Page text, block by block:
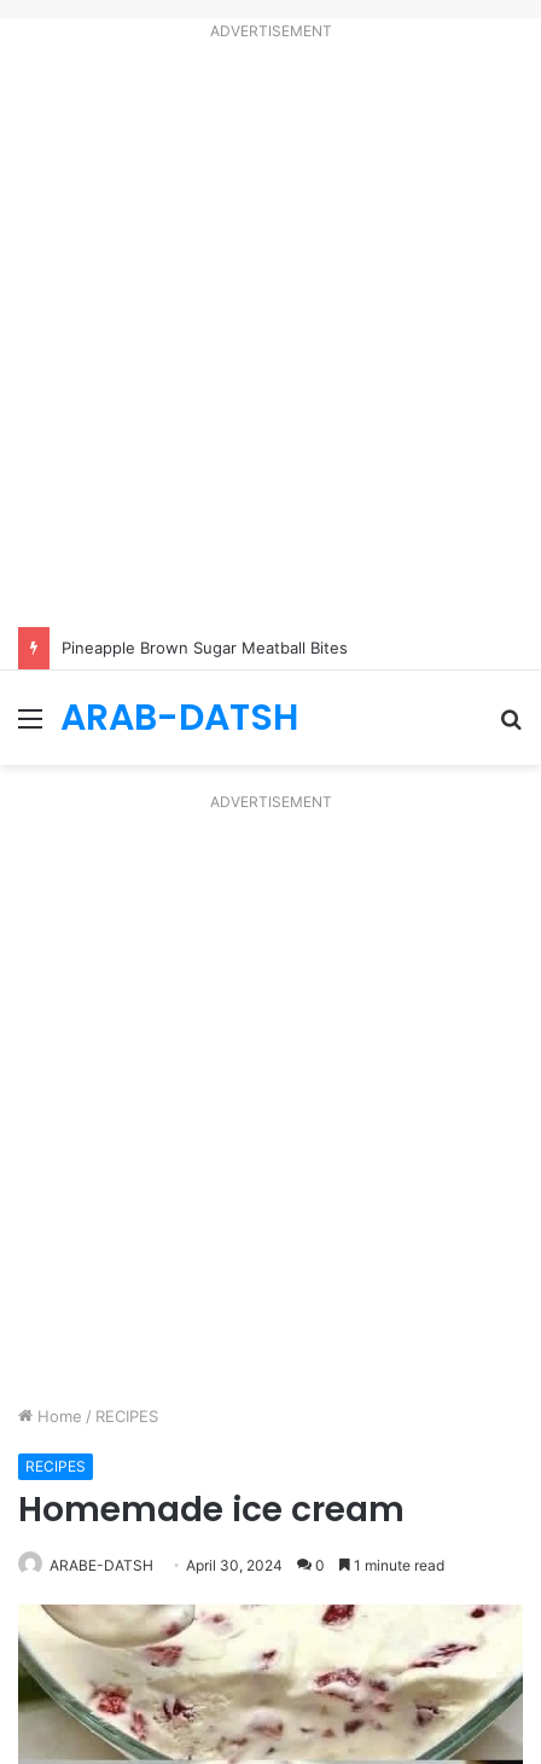
ADVERTISEMENT
Pineapple Brown Sugar Meatball Bites
Menu
ARAB-DATSH
ADVERTISEMENT
Home / RECIPES
RECIPES
Homemade ice cream
ARABE-DATSH April 30, 2024 0 1 minute read